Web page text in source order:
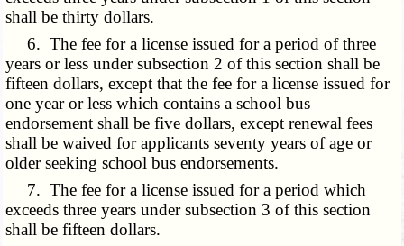
shall be thirty dollars.
6. The fee for a license issued for a period of three
years or less under subsection 2 of this section shall be
fifteen dollars, except that the fee for a license issued for
one year or less which contains a school bus
endorsement shall be five dollars, except renewal fees
shall be waived for applicants seventy years of age or
older seeking school bus endorsements.
7. The fee for a license issued for a period which
exceeds three years under subsection 3 of this section
shall be fifteen dollars.